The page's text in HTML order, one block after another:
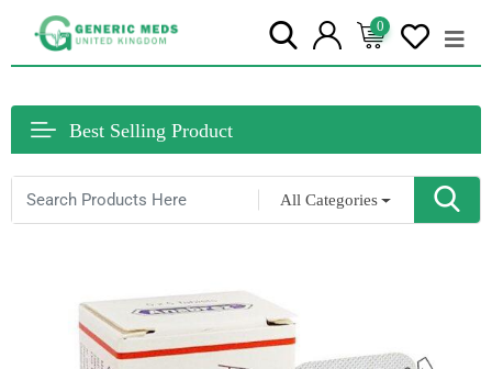
0
Best Selling Product
All Categories